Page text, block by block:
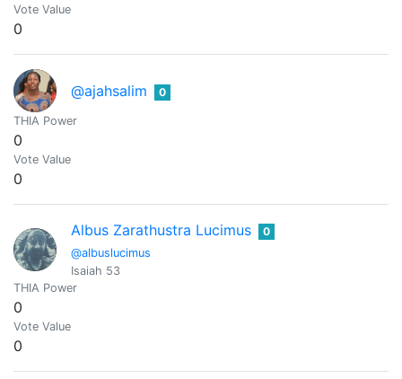
Vote Value
0
@ajahsalim 0
THIA Power
0
Vote Value
0
Albus Zarathustra Lucimus
@albuslucimus
0
Isaiah 53
THIA Power
0
Vote Value
0